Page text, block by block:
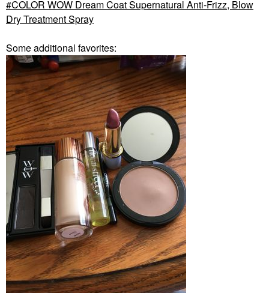
COLOR WOW Dream Coat Supernatural Anti-Frizz, Blow
Dry Treatment Spray
Some additional favorites: